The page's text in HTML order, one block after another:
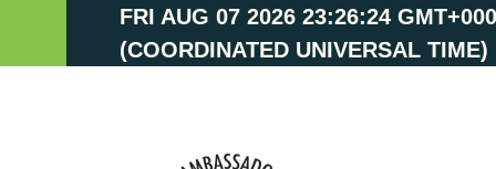
FRI AUG 07 2026 23:26:25
(COORDINATED UNIVERSAL TIME)